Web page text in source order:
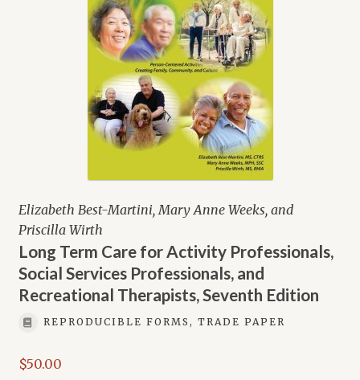
Elizabeth Best-Martini, Mary Anne Weeks, and
Priscilla Wirth
Long Term Care for Activity Professionals,
Social Services Professionals, and
Recreational Therapists, Seventh Edition
REPRODUCIBLE FORMS, TRADE PAPER
$50.00